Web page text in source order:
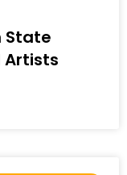
State
Artists